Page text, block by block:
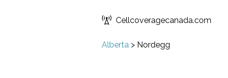
Cellcoveragecanada.com
Alberta > Nordegg